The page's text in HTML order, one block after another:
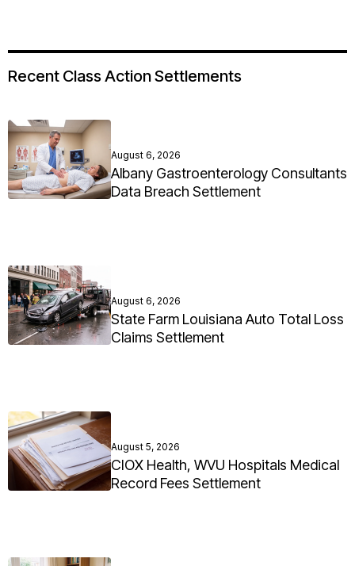
Recent Class Action Settlements
August 6, 2026
Albany Gastroenterology Consultants
Data Breach Settlement
August 6, 2026
State Farm Louisiana Auto Total Loss
Claims Settlement
August 5, 2026
CIOX Health, WVU Hospitals Medical
Record Fees Settlement